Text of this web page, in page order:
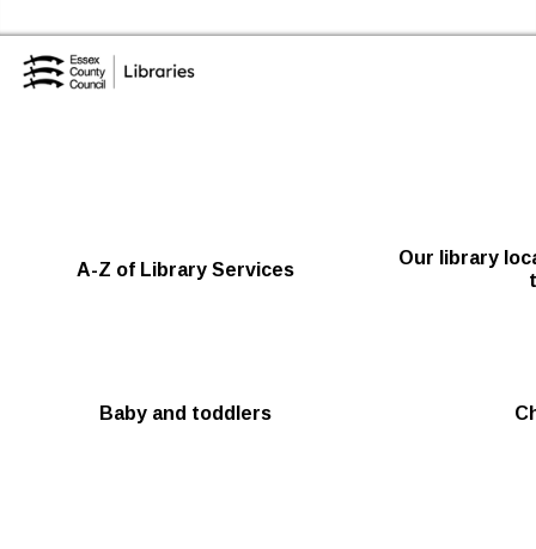
A-Z of Library Services
Our library
Baby and toddlers